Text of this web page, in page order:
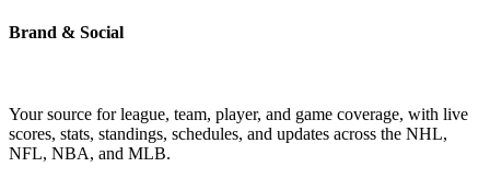
Brand & Social
Your source for league, team, player, and game coverage, with live
scores, stats, standings, schedules, and updates across the NHL,
NFL, NBA, and MLB.